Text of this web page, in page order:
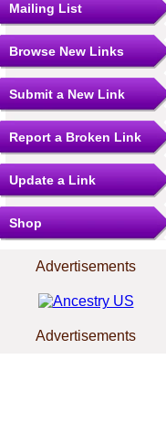
Mailing List
Browse New Links
Submit a New Link
Report a Broken Link
Update a Link
Shop
Advertisements
Advertisements